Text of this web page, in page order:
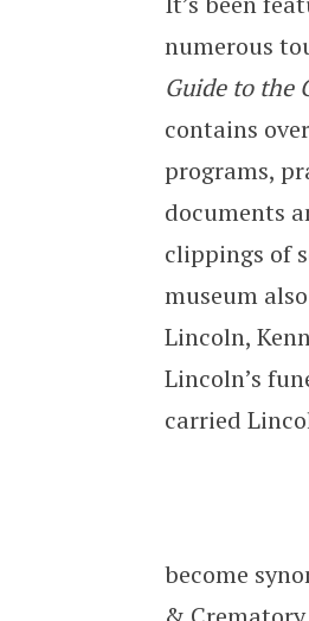
numerous
Guide to the
contains
programs,
documents
clippings of
museum
Lincoln,
Lincoln’s
carried
become